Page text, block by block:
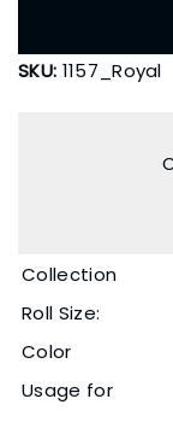
SKU: 1157_Royal
Collection
Roll Size:
Color
Usage for